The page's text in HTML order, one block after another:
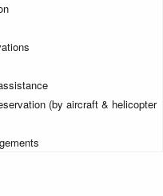
(by aircraft & helicopter